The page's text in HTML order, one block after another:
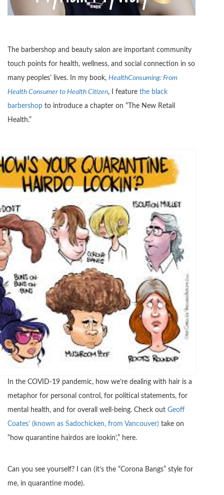
The barbershop and beauty salon are important community
touch points for health, wellness, and social connection in so
many peoples’ lives. In my book, HealthConsuming: From
Health Consumer to Health Citizen, I feature the black
barbershop to introduce a chapter on “The New Retail
Health.”
In the COVID-19 pandemic, how we’re dealing with hair is a
metaphor for personal control, for political statements, for
mental health, and for overall well-being. Check out Geoff
Coates’ (known as Sadochicken, from Vancouver) take on
“how quarantine hairdos are lookin’,” here.
Can you see yourself? I can (it’s the “Corona Bangs” style for
me, in quarantine mode).